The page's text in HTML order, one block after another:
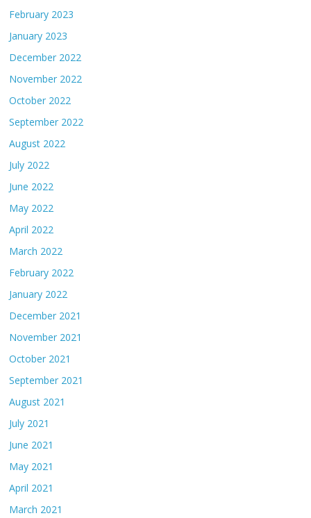
February 2023
January 2023
December 2022
November 2022
October 2022
September 2022
August 2022
July 2022
June 2022
May 2022
April 2022
March 2022
February 2022
January 2022
December 2021
November 2021
October 2021
September 2021
August 2021
July 2021
June 2021
May 2021
April 2021
March 2021